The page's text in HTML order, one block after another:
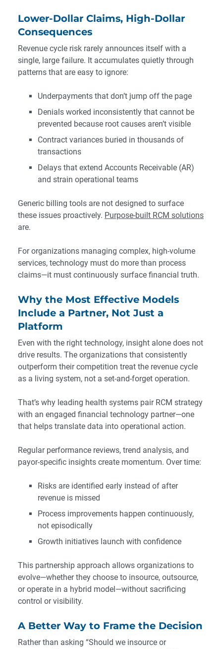
Lower-Dollar Claims, High-Dollar
Consequences
Revenue cycle risk rarely announces itself with a
single, large failure. It accumulates quietly through
patterns that are easy to ignore:
Underpayments that don’t jump off the page
Denials worked inconsistently that cannot be
prevented because root causes aren’t visible
Contract variances buried in thousands of
transactions
Delays that extend Accounts Receivable (AR)
and strain operational teams
Generic billing tools are not designed to surface
these issues proactively. Purpose-built RCM solutions
are.
For organizations managing complex, high-volume
services, technology must do more than process
claims—it must continuously surface financial truth.
Why the Most Effective Models
Include a Partner, Not Just a
Platform
Even with the right technology, insight alone does not
drive results. The organizations that consistently
outperform their competition treat the revenue cycle
as a living system, not a set-and-forget operation.
That’s why leading health systems pair RCM strategy
with an engaged financial technology partner—one
that helps translate data into operational action.
Regular performance reviews, trend analysis, and
payor-specific insights create momentum. Over time:
Risks are identified early instead of after
revenue is missed
Process improvements happen continuously,
not episodically
Growth initiatives launch with confidence
This partnership approach allows organizations to
evolve—whether they choose to insource, outsource,
or operate in a hybrid model—without sacrificing
control or visibility.
A Better Way to Frame the Decision
Rather than asking “Should we insource or